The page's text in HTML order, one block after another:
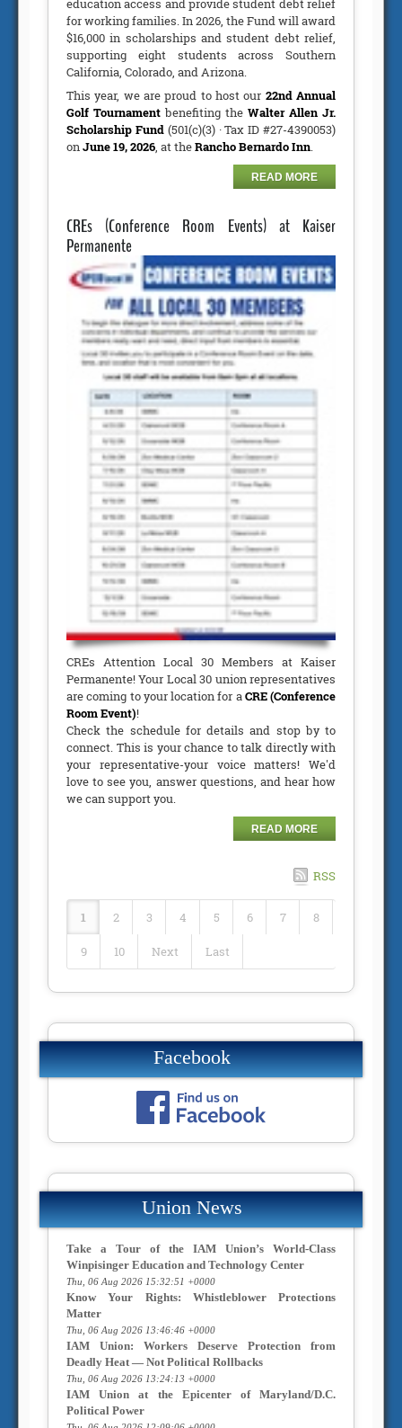
for working families. In 2026, the Fund will award
$16,000 in scholarships and student debt relief,
supporting eight students across Southern
California, Colorado, and Arizona.
This year, we are proud to host our 22nd Annual
Golf Tournament benefiting the Walter Allen Jr.
Scholarship Fund(501(c)(3) · Tax ID #27-4390053)
on June 19, 2026 , at theRancho Bernardo Inn
READ MORE
CREs (Conference Room Events) at Kaiser
Permanente
CREs Attention Local 30 Members at Kaiser
Permanente! Your Local 30 union representatives
are coming to your location for aCRE (Conference
Room Event)!
Check the schedule for details and stop by to
connect. This is your chance to talk directly with
your representative-your voice matters! We'd
love to see you, answer questions, and hear how
we can support you.
READ MORE
RSS
1 2 3 4 5 6 7 8
9 10 Next Last
Facebook
Union News
Take a Tour of the IAM Union’s World-Class
Winpisinger Education and Technology Center
Thu, 06 Aug 2026 15:32:51 +0000
Know Your Rights: Whistleblower Protections
Matter
Thu, 06 Aug 2026 13:46:46 +0000
IAM Union: Workers Deserve Protection from
Deadly Heat — Not Political Rollbacks
Thu, 06 Aug 2026 13:24:13 +0000
IAM Union at the Epicenter of Maryland/D.C.
Political Power